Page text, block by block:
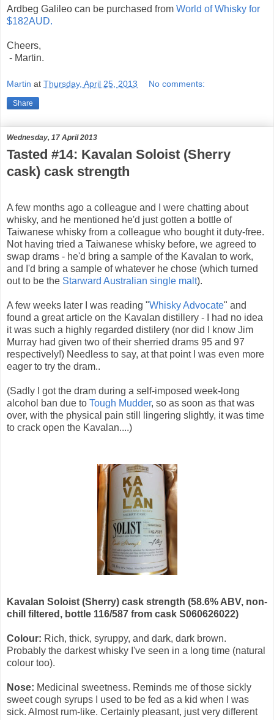
Ardbeg Galileo can be purchased from World of Whisky for
$182AUD.
Cheers,
- Martin.
Martin at Thursday, April 25, 2013 No comments:
Share
Wednesday, 17 April 2013
Tasted #14: Kavalan Soloist (Sherry
cask) cask strength
A few months ago a colleague and I were chatting about
whisky, and he mentioned he'd just gotten a bottle of
Taiwanese whisky from a colleague who bought it duty-free.
Not having tried a Taiwanese whisky before, we agreed to
swap drams - he'd bring a sample of the Kavalan to work,
and I'd bring a sample of whatever he chose (which turned
out to be the Starward Australian single malt).
A few weeks later I was reading "Whisky Advocate" and
found a great article on the Kavalan distillery - I had no idea
it was such a highly regarded distilery (nor did I know Jim
Murray had given two of their sherried drams 95 and 97
respectively!) Needless to say, at that point I was even more
eager to try the dram..
(Sadly I got the dram during a self-imposed week-long
alcohol ban due to Tough Mudder, so as soon as that was
over, with the physical pain still lingering slightly, it was time
to crack open the Kavalan....)
Kavalan Soloist (Sherry) cask strength (58.6% ABV, non-
chill filtered, bottle 116/587 from cask S060626022)
Colour: Rich, thick, syruppy, and dark, dark brown.
Probably the darkest whisky I've seen in a long time (natural
colour too).
Nose: Medicinal sweetness. Reminds me of those sickly
sweet cough syrups I used to be fed as a kid when I was
sick. Almost rum-like. Certainly pleasant, just very different